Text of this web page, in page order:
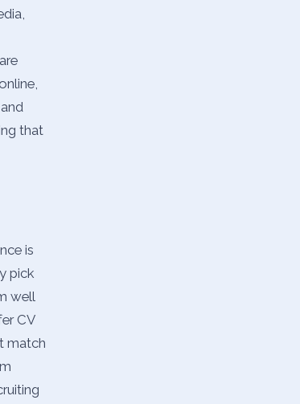
that
is
pick
well
CV
match